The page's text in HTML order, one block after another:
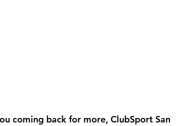
coming back for more, ClubSport San